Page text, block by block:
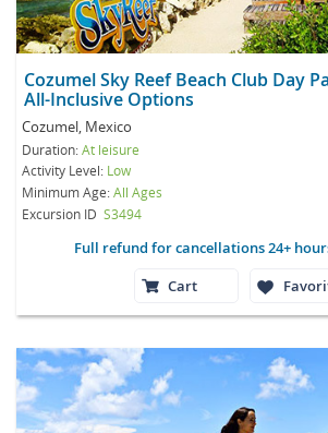
Cozumel Sky Reef Beach Club Day
All-Inclusive Options
Cozumel, Mexico
Duration:At leisure
Activity Level: Low
Minimum Age:All Ages
Excursion ID S3494
Full refund for cancellations 24+
Cart